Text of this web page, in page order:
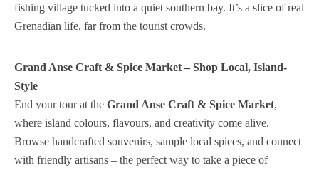
fishing village tucked into a quiet southern bay. It’s a slice of real
Grenadian life, far from the tourist crowds.
Grand Anse Craft & Spice Market – Shop Local, Island-
Style
End your tour at the Grand Anse Craft & Spice Market,
where island colours, flavours, and creativity come alive.
Browse handcrafted souvenirs, sample local spices, and connect
with friendly artisans – the perfect way to take a piece of